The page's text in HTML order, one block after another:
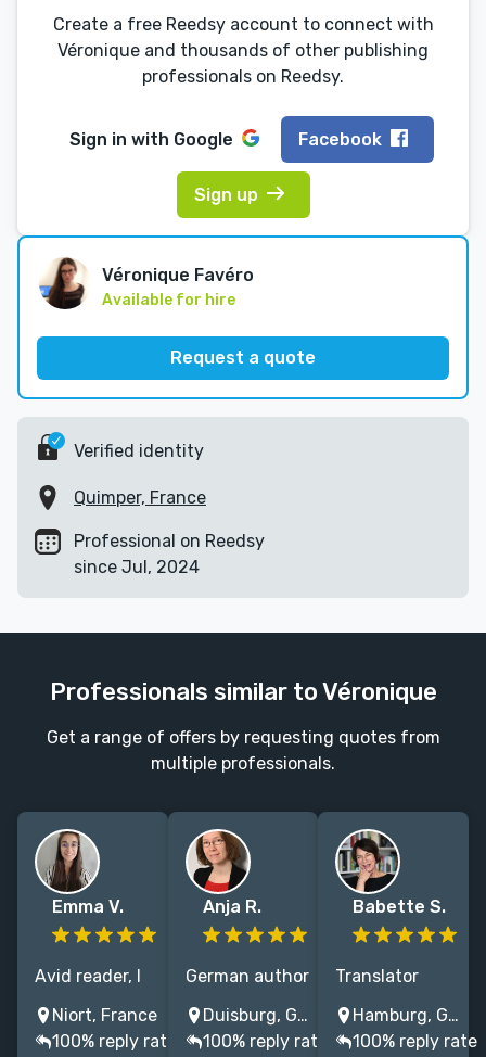
Create a free Reedsy account to connect with
Véronique and thousands of other publishing
professionals on Reedsy.
Sign in with Google Facebook
Sign up
Véronique Favéro
Available for hire
Request a quote
Verified identity
Quimper, France
Professional on Reedsy
since Jul, 2024
Professionals similar to Véronique
Get a range of offers by requesting quotes from
multiple professionals.
Emma V.
Avid reader, I
translated 40+
books from
Niort, France
100% reply rate
Anja R.
German author
and translator
with
Duisburg, Germany
100% reply rate
Babette S.
Translator
English/French
to German (80
Hamburg, Germany
100% reply rate